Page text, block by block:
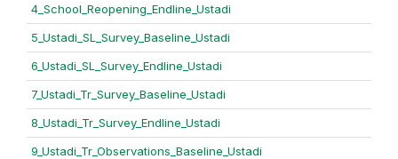
4_School_Reopening_Endline_Ustadi
5_Ustadi_SL_Survey_Baseline_Ustadi
6_Ustadi_SL_Survey_Endline_Ustadi
7_Ustadi_Tr_Survey_Baseline_Ustadi
8_Ustadi_Tr_Survey_Endline_Ustadi
9_Ustadi_Tr_Observations_Baseline_Ustadi